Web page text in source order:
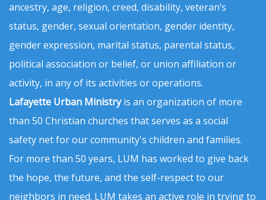
ancestry, age, religion, creed, disability, veteran’s
status, gender, sexual orientation, gender identity,
gender expression, marital status, parental status,
political association or belief, or union affiliation or
activity, in any of its activities or operations.
Lafayette Urban Ministryis an organization of more
than 50 Christian churches that serves as a social
safety net for our community's children and families.
For more than 50 years, LUM has worked to give back
the hope, the future, and the self-respect to our
neighbors in need. LUM takes an active role in trying to